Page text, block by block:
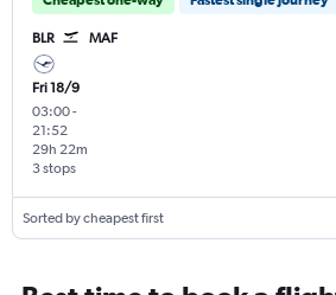
BLR MAF
Fri 18/9
03:00-
21:52
3 stops
29h 22m
Sorted by cheapest first